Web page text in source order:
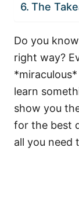
The
Do you
right way?
learn
show you
for the best
all you need